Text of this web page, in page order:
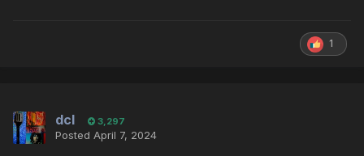
1
dcl 3,297
Posted April 7, 2024